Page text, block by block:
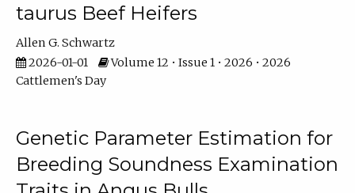
taurus Beef Heifers
Allen G. Schwartz
2026-01-01
Volume 12 • Issue 1 • 2026 • 2026
Cattlemen's Day
Genetic Parameter Estimation for
Breeding Soundness Examination